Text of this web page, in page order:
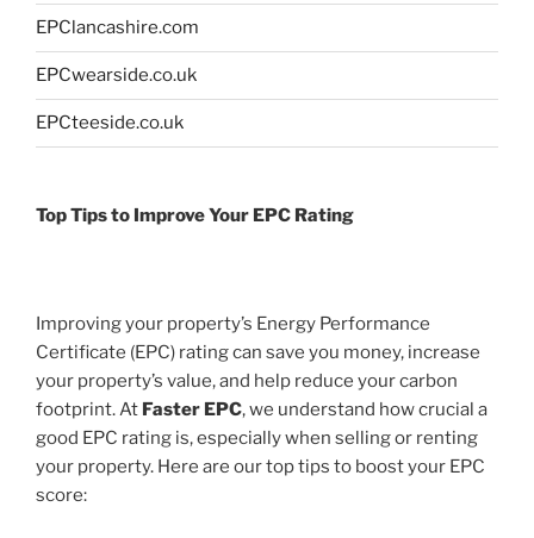
EPClancashire.com
EPCwearside.co.uk
EPCteeside.co.uk
Top Tips to Improve Your EPC Rating
Improving your property’s Energy Performance
Certificate (EPC) rating can save you money, increase
your property’s value, and help reduce your carbon
footprint. At Faster EPC, we understand how crucial a
good EPC rating is, especially when selling or renting
your property. Here are our top tips to boost your EPC
score: